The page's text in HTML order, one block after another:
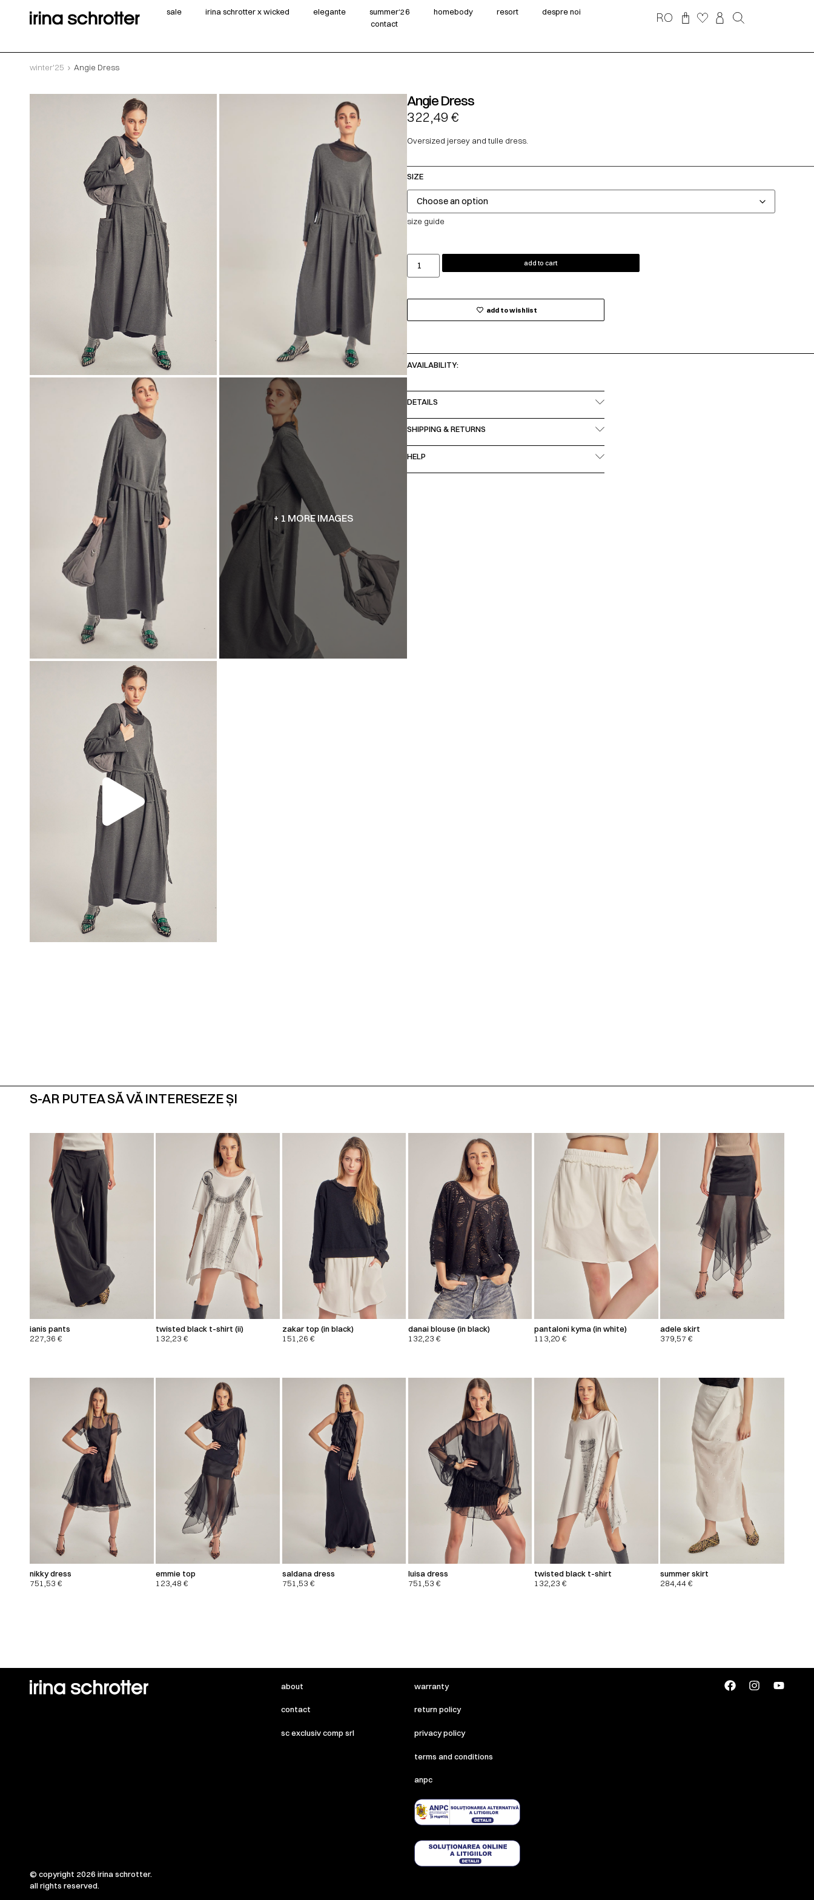
sale irina schrotter x wicked elegante summer‘26 homebody resort
despre noi
contact
RO
winter'25 Angie Dress
+ 1 MORE IMAGES
00:00
Angie Dress
322,49€
Oversized jersey and tulle dress.
SIZE
size guide
add to cart
add to wishlist
AVAILABILITY:
DETAILS
SHIPPING & RETURNS
HELP
S-AR PUTEA SĂ VĂ INTERESEZE ȘI
ianis pants
227,36 €
twisted black t-shirt (ii)
132,23€
zakar top (in black)
151,26 €
danai blouse (in black)
132,23 €
pantaloni kyma (in white)
113,20€
adele skirt
379,57€
nikky dress
751,53 €
emmie top
123,48€
saldana dress
751,53 €
luisa dress
751,53 €
twisted black t-shirt
132,23€
summer skirt
284,44€
about
contact
sc exclusiv comp srl
warranty
return policy
privacy policy
terms and conditions
anpc
© copyright 2026 irina schrotter.
all rights reserved.